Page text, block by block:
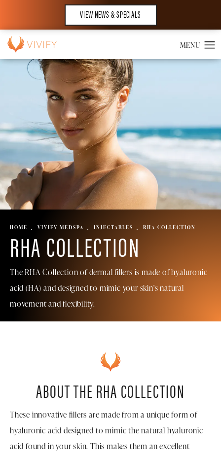
VIEW NEWS & SPECIALS
HOME VIVIFY MEDSPA INJECTABLES RHA COLLECTION
RHA COLLECTION
The RHA Collection of dermal fillers is made of hyaluronic
acid (HA) and designed to mimic your skin's natural
movement and flexibility.
ABOUT THE RHA COLLECTION
These innovative fillers are made from a unique form of
hyaluronic acid designed to mimic the natural hyaluronic
acid found in your skin. This makes them an excellent